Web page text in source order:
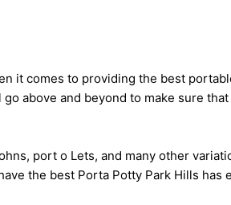
it comes to providing the best
above and beyond to make sure that
port o Lets, and many other
the best Porta Potty Park Hills